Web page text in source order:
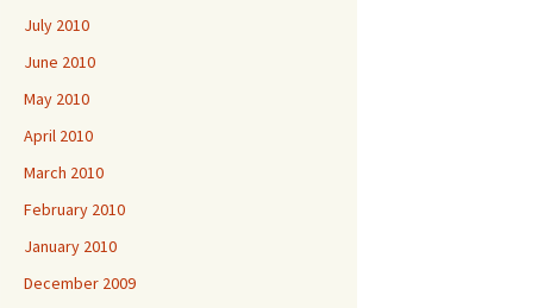
July 2010
June 2010
May 2010
April 2010
March 2010
February 2010
January 2010
December 2009